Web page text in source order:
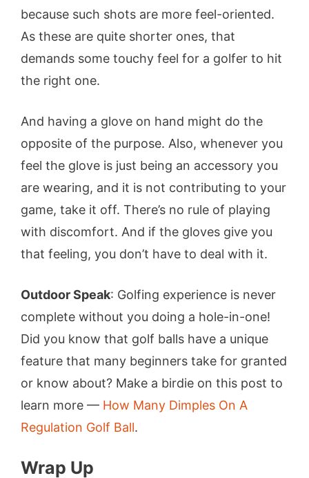
because such shots are more feel-oriented.
As these are quite shorter ones, that
demands some touchy feel for a golfer to hit
the right one.
And having a glove on hand might do the
opposite of the purpose. Also, whenever you
feel the glove is just being an accessory you
are wearing, and it is not contributing to your
game, take it off. There’s no rule of playing
with discomfort. And if the gloves give you
that feeling, you don’t have to deal with it.
Outdoor Speak: Golfing experience is never
complete without you doing a hole-in-one!
Did you know that golf balls have a unique
feature that many beginners take for granted
or know about? Make a birdie on this post to
learn more — How Many Dimples On A
Regulation Golf Ball.
Wrap Up